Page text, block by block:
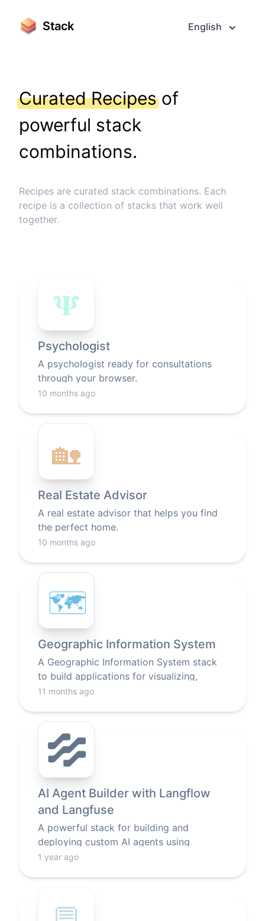
Stack English
Curated Recipesof
powerful stack
combinations.
Recipes are curated stack combinations. Each
recipe is a collection of stacks that work well
together.
𝚿
Psychologist
A psychologist ready for consultations
through your browser.
10 months ago
🏡
Real Estate Advisor
A real estate advisor that helps you find
the perfect home.
10 months ago
🗺
Geographic Information System
A Geographic Information System stack
to build applications for visualizing,
analyzing, and interpreting data related to
11 months ago
AI Agent Builder with Langflow
and Langfuse
A powerful stack for building and
deploying custom AI agents using
Langflow's visual interface, with built-in
1 year ago